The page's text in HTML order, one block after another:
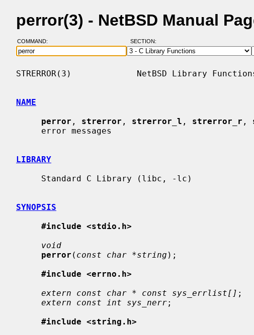
perror(3) - NetBSD Manual
COMMAND: SECTION:
STRERROR(3)             NetBSD Library
NAME
perror , strerror , strerror_l , strerror_r ,
LIBRARY
SYNOPSIS
#include <stdio.h>
void
perror ( const char *string );
#include <errno.h>
extern const char * const sys_errlist[] ;
extern const int sys_nerr;
#include <string.h>